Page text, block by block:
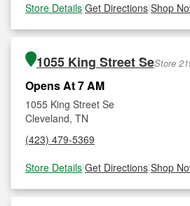
Store Details|Get Directions|Shop
1055 King Street SeStore
Opens At 7 AM
1055 King Street Se
Cleveland, TN
(423) 479-5369
Store Details|Get Directions|Shop